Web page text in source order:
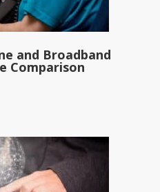
and Broadband
Comparison